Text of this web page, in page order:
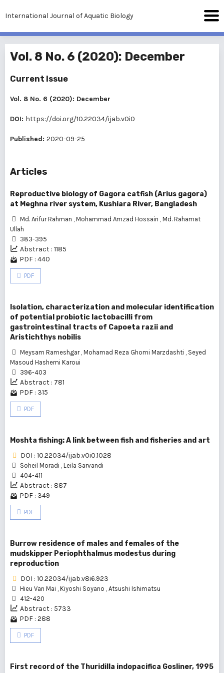
International Journal of Aquatic Biology
Vol. 8 No. 6 (2020): December
Current Issue
Vol. 8 No. 6 (2020): December
DOI: https://doi.org/10.22034/ijab.v0i0
Published: 2020-09-25
Articles
Reproductive biology of Gagora catfish (Arius gagora)
at Meghna river system, Kushiara River, Bangladesh
Md. Arifur Rahman , Mohammad Amzad Hossain , Md. Rahamat
Ullah
383-395
Abstract : 1185
PDF : 440
PDF
Isolation, characterization and molecular identification
of potential probiotic lactobacilli from
gastrointestinal tracts of Capoeta razii and
Aristichthys nobilis
Meysam Rameshgar , Mohamad Reza Ghomi Marzdashti , Seyed
Masoud Hashemi Karoui
396-403
Abstract : 781
PDF : 315
PDF
Moshta fishing: A link between fish and fisheries and art
DOI : 10.22034/ijab.v0i0.1028
Soheil Moradi , Leila Sarvandi
404-411
Abstract : 887
PDF : 349
PDF
Burrow residence of males and females of the
mudskipper Periophthalmus modestus during
reproduction
DOI : 10.22034/ijab.v8i6.923
Hieu Van Mai , Kiyoshi Soyano , Atsushi Ishimatsu
412-420
Abstract : 5733
PDF : 288
PDF
First record of the Thuridilla indopacifica Gosliner, 1995